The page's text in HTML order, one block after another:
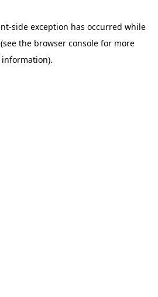
-side exception has occurred while
(see the browser console for more
information).